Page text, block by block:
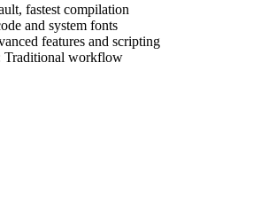
fastest compilation
and system fonts
features and scripting
Traditional workflow